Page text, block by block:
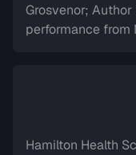
Grosvenor;
performance from
Hamilton Health